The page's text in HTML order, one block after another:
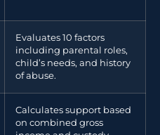
Evaluates 10 factors
including parental roles,
child’s needs, and history
of abuse.
Calculates support based
on combined gross